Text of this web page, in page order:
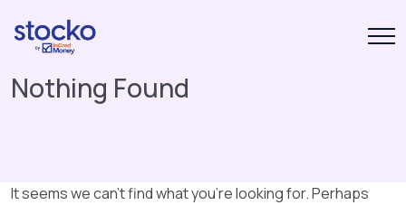
Nothing Found
It seems we can’t find what you’re looking for. Perhaps